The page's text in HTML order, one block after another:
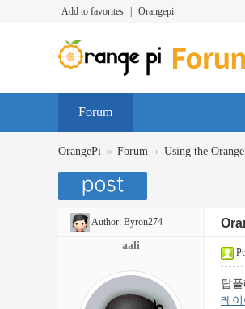
Add to favorites Orangepi
Forum
OrangePi » Forum › Using the
Author: Byron274
aali
탑
레